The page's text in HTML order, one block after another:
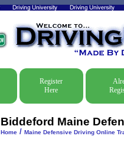
Register
Here
Biddeford Maine
Home/ Maine Defensive Driving Online